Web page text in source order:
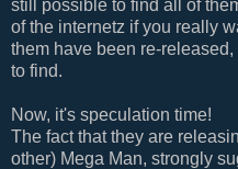
still possible to find all of
of the internetz if you really
them have been re-
to find.
Now, it's speculation time!
The fact that they are
other) Mega Man, strongly